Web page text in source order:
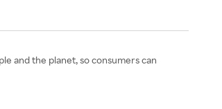
and the planet, so consumers can